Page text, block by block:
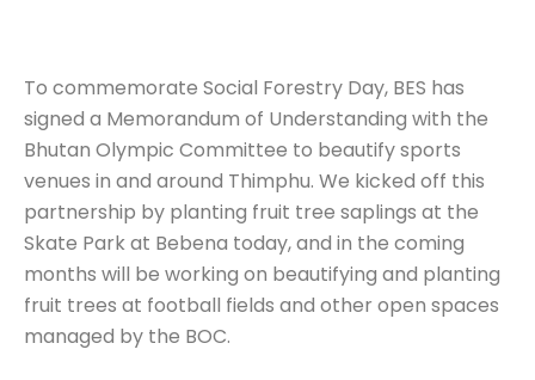
To commemorate Social Forestry Day, BES has
signed a Memorandum of Understanding with the
Bhutan Olympic Committee to beautify sports
venues in and around Thimphu. We kicked off this
partnership by planting fruit tree saplings at the
Skate Park at Bebena today, and in the coming
months will be working on beautifying and planting
fruit trees at football fields and other open spaces
managed by the BOC.